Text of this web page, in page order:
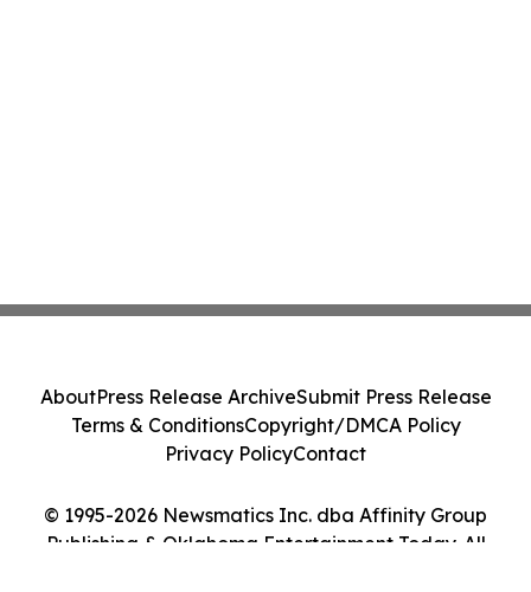
© 1995-2026 Newsmatics Inc. dba Affinity Group
Publishing & Oklahoma Entertainment Today. All
AboutPress Release ArchiveSubmit Press Release
Terms & ConditionsCopyright/DMCA Policy
Privacy PolicyContact